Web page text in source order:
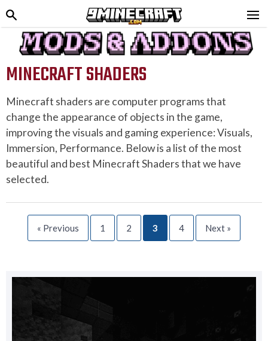
MINECRAFT SHADERS
Minecraft shaders are computer programs that
change the appearance of objects in the game,
improving the visuals and gaming experience: Visuals,
Immersion, Performance. Below is a list of the most
beautiful and best Minecraft Shaders that we have
selected.
« Previous 1 2 3 4 Next »